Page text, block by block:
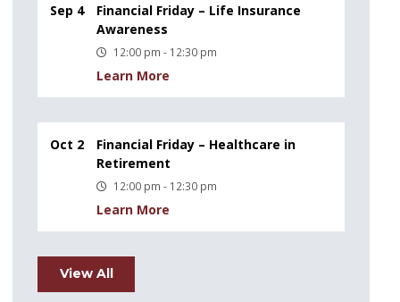
Sep 4
Financial Friday – Life Insurance
Awareness
12:00 pm - 12:30 pm
Learn More
Oct 2
Financial Friday – Healthcare in
Retirement
12:00 pm - 12:30 pm
Learn More
View All